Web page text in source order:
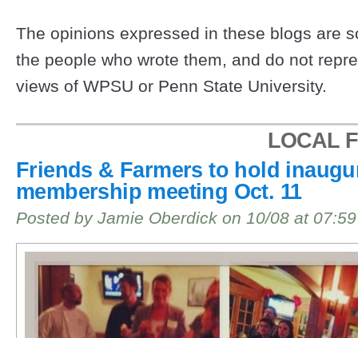
The opinions expressed in these blogs are
the people who wrote them, and do not
views of WPSU or Penn State University.
LOCAL
Friends & Farmers to hold
membership meeting Oct. 11
Posted by Jamie Oberdick on 10/08 at